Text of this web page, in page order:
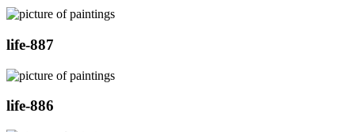
life-887
life-886